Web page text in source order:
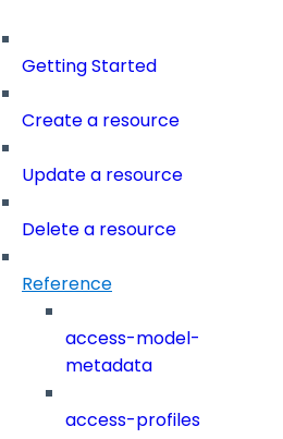
Getting Started
Create a resource
Update a resource
Delete a resource
Reference
access-model-
metadata
access-profiles